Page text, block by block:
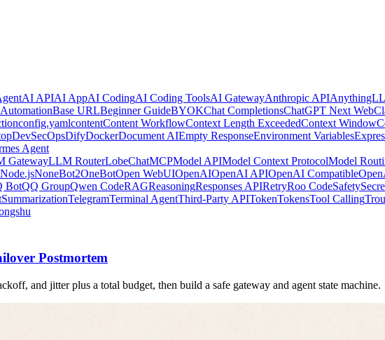
AI APIAI AppAI CodingAI Coding ToolsAI GatewayAnthropic API
AutomationBase URLBeginner GuideBYOKChat CompletionsChatGPT Next Web
config.yamlcontentContent WorkflowContext Length ExceededContext Window
DevSecOpsDifyDockerDocument AIEmpty ResponseEnvironment Variables
Agent
GatewayLLM RouterLobeChatMCPModel APIModel Context ProtocolModel
Node.jsNoneBot2OneBotOpen WebUIOpenAIOpenAI APIOpenAI Compatible
BotQQ GroupQwen CodeRAGReasoningResponses APIRetryRoo CodeSafety
SummarizationTelegramTerminal AgentThird-Party APITokenTokensTool Calling
Postmortem
and jitter plus a total budget, then build a safe gateway and agent state machine.